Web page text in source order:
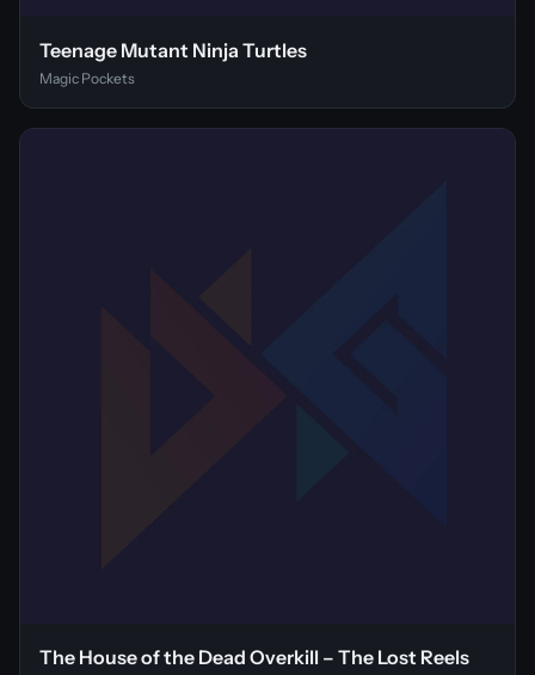
Teenage Mutant Ninja Turtles
Magic Pockets
The House of the Dead Overkill – The Lost Reels